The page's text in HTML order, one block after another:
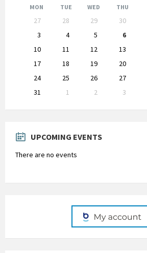
Month
MON TUE WED THU
calendar
27 28 29 30
3
4 5 6
10
11 12 13
17
18 19 20
24
25 26 27
31
1 2 3
to
UPCOMING EVENTS
There are no events